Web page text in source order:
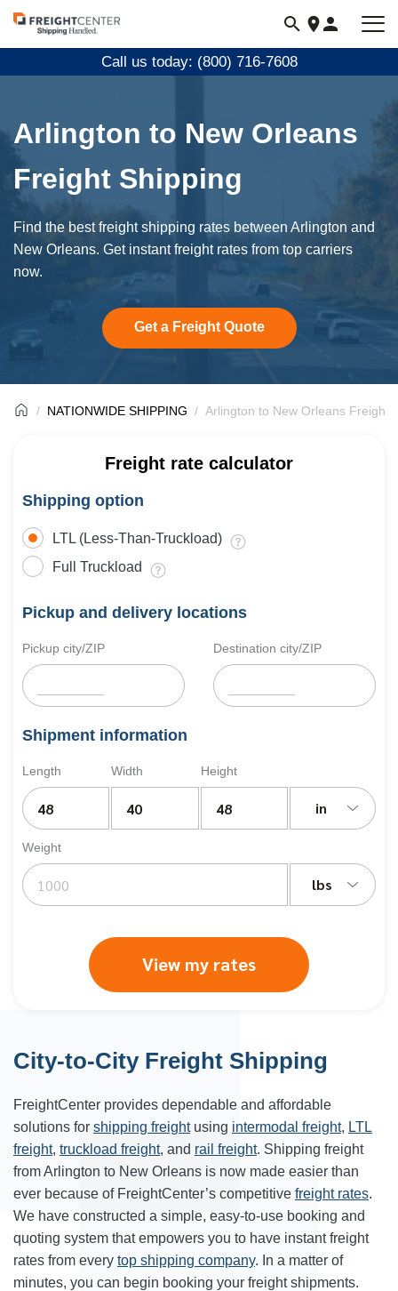
Visit
freightcenter.com
Call us today: (800) 716-7608
Arlington to New Orleans
Freight Shipping
Find the best freight shipping rates between Arlington and
New Orleans. Get instant freight rates from top carriers
now.
Get a Freight Quote
NATIONWIDE SHIPPING Arlington to New Orleans Freight
Freight rate calculator
Shipping option
LTL (Less-Than-Truckload)
Full Truckload
Pickup and delivery locations
Pickup city/ZIP Destination city/ZIP
Shipment information
Length Width Height
in
Weight
lbs
View my rates
City-to-City Freight Shipping
FreightCenter provides dependable and affordable
solutions for shipping freightusing intermodal freight, LTL
freight, truckload freight, and rail freight. Shipping freight
from Arlington to New Orleans is now made easier than
ever because of FreightCenter’s competitive freight rates.
We have constructed a simple, easy-to-use booking and
quoting system that empowers you to have instant freight
rates from every top shipping company. In a matter of
minutes, you can begin booking your freight shipments.